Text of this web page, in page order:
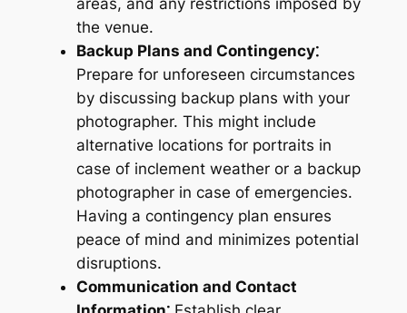
areas, and any restrictions imposed by
the venue.
Backup Plans and Contingency⁚
Prepare for unforeseen circumstances
by discussing backup plans with your
photographer. This might include
alternative locations for portraits in
case of inclement weather or a backup
photographer in case of emergencies.
Having a contingency plan ensures
peace of mind and minimizes potential
disruptions.
Communication and Contact